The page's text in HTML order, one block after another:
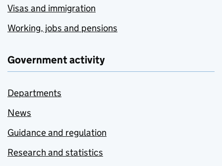
Visas and immigration
Working, jobs and pensions
Government activity
Departments
News
Guidance and regulation
Research and statistics